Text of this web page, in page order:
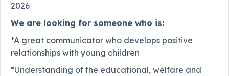
2026
We are looking for someone who is:
*A great communicator who develops positive
relationships with young children
*Understanding of the educational, welfare and